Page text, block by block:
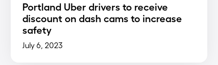
Portland Uber drivers to receive
discount on dash cams to increase
safety
July 6, 2023